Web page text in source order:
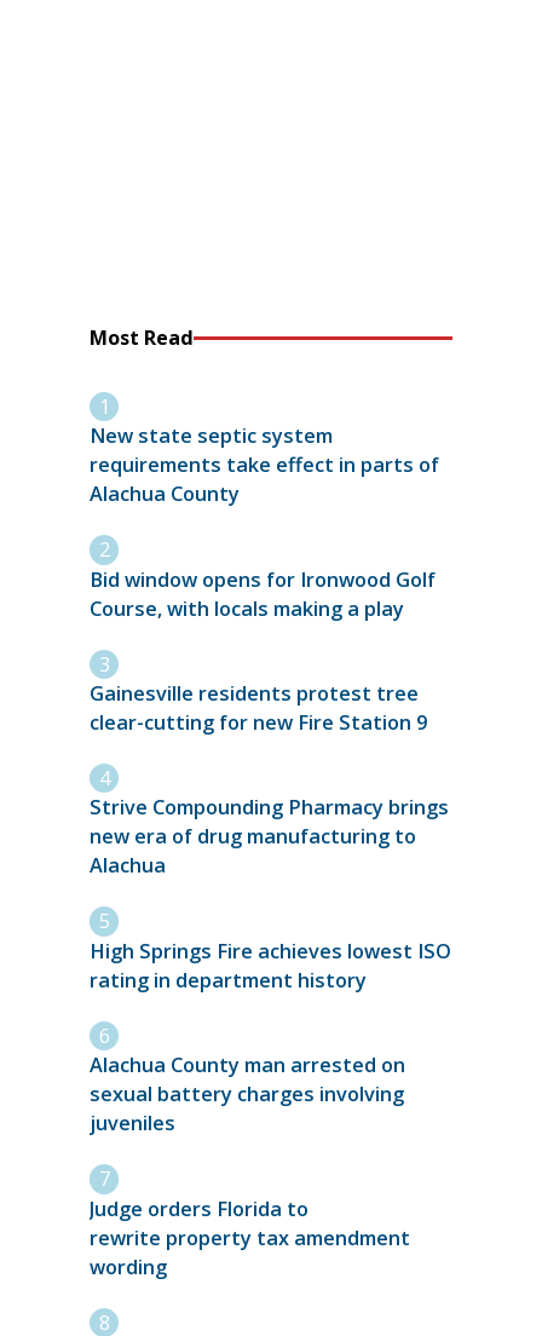
Most Read
New state septic system
requirements take effect in parts of
Alachua County
Bid window opens for Ironwood Golf
Course, with locals making a play
Gainesville residents protest tree
clear-cutting for new Fire Station 9
Strive Compounding Pharmacy brings
new era of drug manufacturing to
Alachua
High Springs Fire achieves lowest ISO
rating in department history
Alachua County man arrested on
sexual battery charges involving
juveniles
Judge orders Florida to
rewrite property tax amendment
wording